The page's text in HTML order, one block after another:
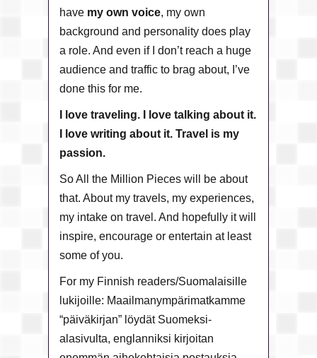
have my own voice, my own
background and personality does play
a role. And even if I don’t reach a huge
audience and traffic to brag about, I’ve
done this for me.
I love traveling. I love talking about it.
I love writing about it. Travel is my
passion.
So All the Million Pieces will be about
that. About my travels, my experiences,
my intake on travel. And hopefully it will
inspire, encourage or entertain at least
some of you.
For my Finnish readers/Suomalaisille
lukijoille: Maailmanympärimatkamme
“päiväkirjan” löydät Suomeksi-
alasivulta, englanniksi kirjoitan